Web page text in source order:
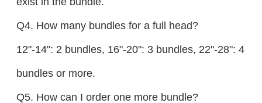
Q4. How many bundles for a full head?
12"-14": 2 bundles, 16"-20": 3 bundles, 22"-28": 4
bundles or more.
Q5. How can I order one more bundle?